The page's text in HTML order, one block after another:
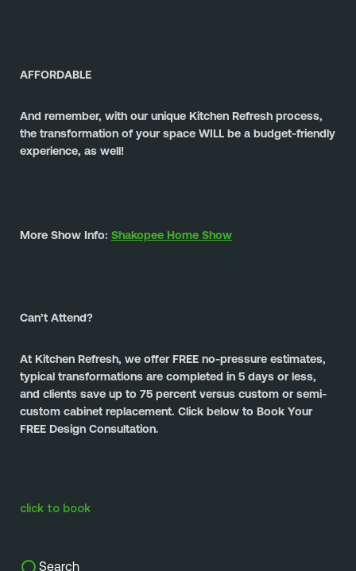
AFFORDABLE
And remember, with our unique Kitchen Refresh process,
the transformation of your space WILL be a budget-friendly
experience, as well!
More Show Info: Shakopee Home Show
Can’t Attend?
At Kitchen Refresh, we offer FREE no-pressure estimates,
typical transformations are completed in 5 days or less,
and clients save up to 75 percent versus custom or semi-
custom cabinet replacement. Click below to Book Your
FREE Design Consultation.
click to book
Search